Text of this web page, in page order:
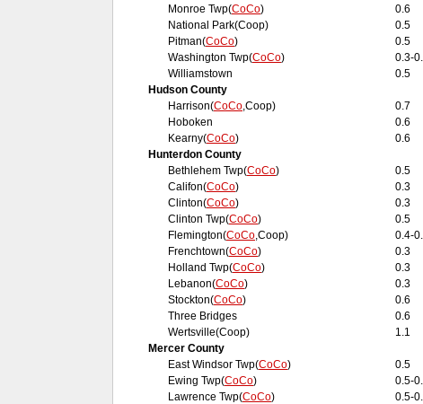
Monroe Twp(CoCo)
0.6
National Park(Coop)
0.5
Pitman(CoCo)
0.5
Washington Twp(CoCo)
0.3-
Williamstown
0.5
Hudson County
Harrison(CoCo ,Coop)
0.7
Hoboken
0.6
Kearny(CoCo)
0.6
Hunterdon County
Bethlehem Twp(CoCo)
0.5
Califon(CoCo)
0.3
Clinton(CoCo)
0.3
Clinton Twp(CoCo)
0.5
Flemington(CoCo ,Coop)
0.4-
Frenchtown(CoCo)
0.3
Holland Twp(CoCo)
0.3
Lebanon(CoCo)
0.3
Stockton(CoCo)
0.6
Three Bridges
0.6
Wertsville(Coop)
1.1
Mercer County
East Windsor Twp(CoCo)
0.5
Ewing Twp(CoCo)
0.5-
Lawrence Twp(CoCo)
0.5-